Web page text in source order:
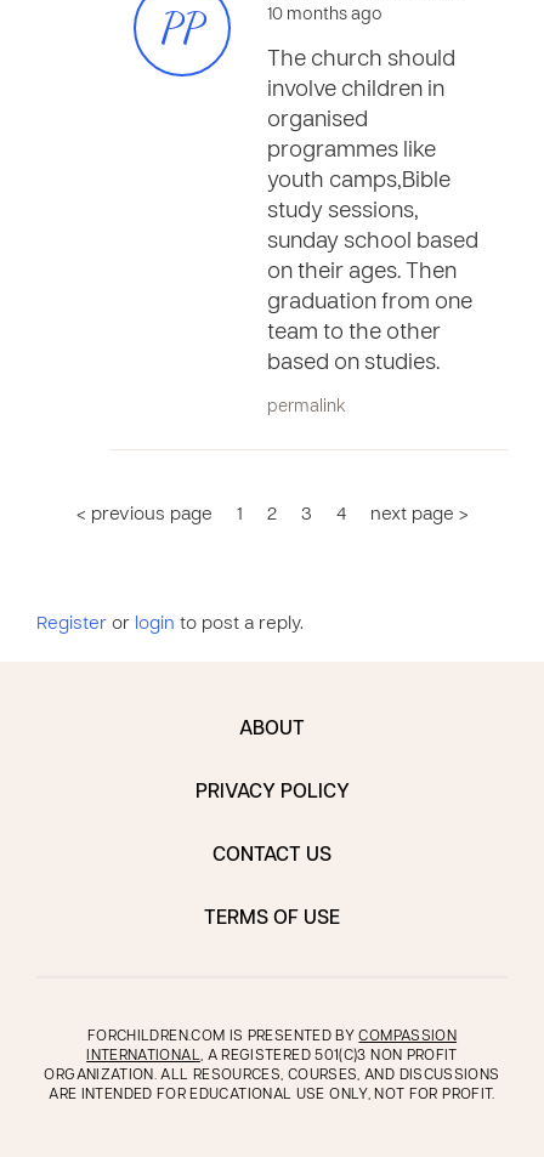
PP
10 months ago
The church should
involve children in
organised
programmes like
youth camps,Bible
study sessions,
sunday school based
on their ages. Then
graduation from one
team to the other
based on studies.
permalink
< previous page 1 2 3 4 next page >
Register or login to post a reply.
ABOUT
PRIVACY POLICY
CONTACT US
TERMS OF USE
FORCHILDREN.COM IS PRESENTED BYCOMPASSION
INTERNATIONAL, A REGISTERED 501(C)3 NON PROFIT
ORGANIZATION. ALL RESOURCES, COURSES, AND DISCUSSIONS
ARE INTENDED FOR EDUCATIONAL USE ONLY, NOT FOR PROFIT.